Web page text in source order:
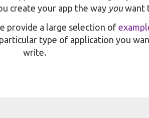
create your app the way youwant
provide a large selection of
type of application you
write.